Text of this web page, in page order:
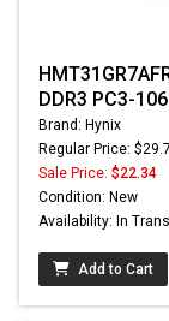
DDR3 PC3-
Brand: Hynix
Regular Price:
Sale Price: $22.34
Condition: New
Availability: In
Add to Cart